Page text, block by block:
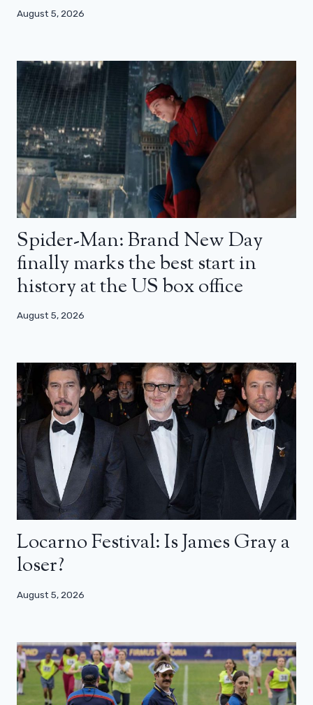
August 5, 2026
Spider-Man: Brand New Day
finally marks the best start in
history at the US box office
August 5, 2026
Locarno Festival: Is James Gray a
loser?
August 5, 2026